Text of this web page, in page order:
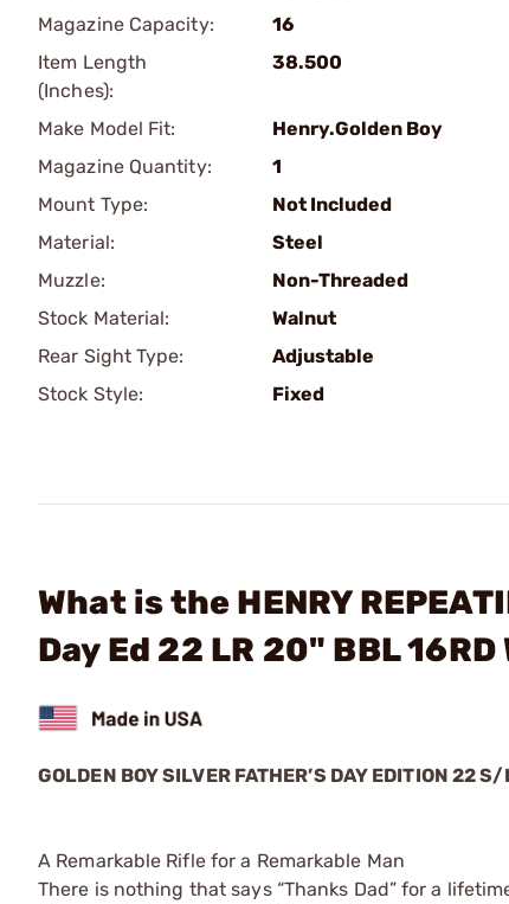
Magazine Capacity:
16
Item Length
(Inches):
38.500
Make Model Fit:
Henry.Golden Boy
Magazine Quantity:
1
Mount Type:
Not Included
Material:
Steel
Muzzle:
Non-Threaded
Stock Material:
Walnut
Rear Sight Type:
Adjustable
Stock Style:
Fixed
What is the HENRY
Day Ed 22 LR 20" BBL
GOLDEN BOY SILVER FATHER’S DAY EDITION 22
A Remarkable Rifle for a Remarkable Man
There is nothing that says “Thanks Dad” for a